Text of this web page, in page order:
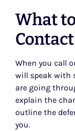
What
When you call
will speak with
are going
explain the
outline the
you.